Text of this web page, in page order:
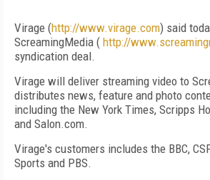
Virage (http://www.virage.com) said
ScreamingMedia ( http://
syndication deal.
Virage will deliver streaming video to
distributes news, feature and photo
including the New York Times, Scripps
and Salon.com.
Virage's customers includes the BBC,
Sports and PBS.